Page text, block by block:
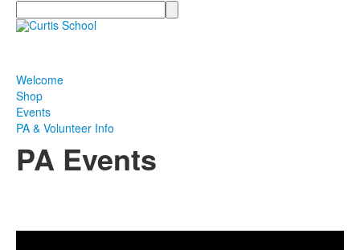
Search
Welcome
Shop
Events
PA & Volunteer Info
PA Events